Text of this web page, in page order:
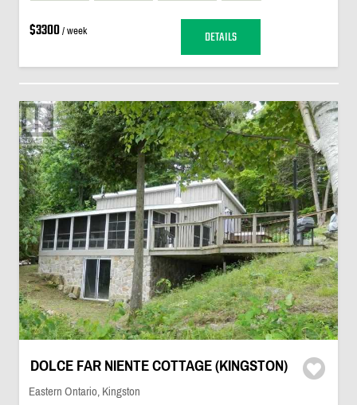
$3300/ week DETAILS
DOLCE FAR NIENTE COTTAGE (KINGSTON)
Eastern Ontario, Kingston